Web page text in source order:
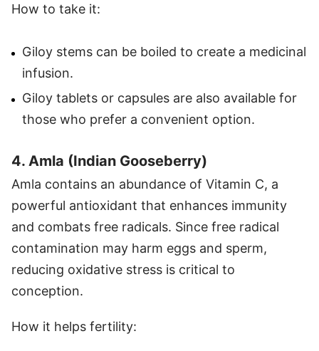
How to take it:
Giloy stems can be boiled to create a medicinal
infusion.
Giloy tablets or capsules are also available for
those who prefer a convenient option.
4. Amla (Indian Gooseberry)
Amla contains an abundance of Vitamin C, a
powerful antioxidant that enhances immunity
and combats free radicals. Since free radical
contamination may harm eggs and sperm,
reducing oxidative stress is critical to
conception.
How it helps fertility: